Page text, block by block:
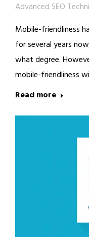
Advanced SEO
Mobile-friendliness
for several years
what degree.
mobile-friendliness
Read more